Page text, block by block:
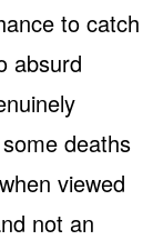
to catch
absurd
deaths
viewed
not an